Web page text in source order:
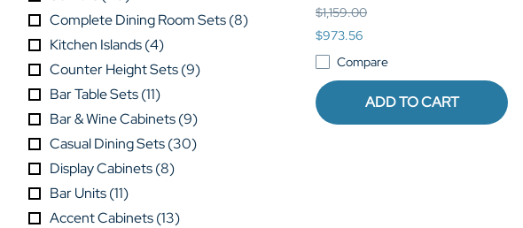
Complete Dining Room Sets(8)
Kitchen Islands(4)
Counter Height Sets(9)
Bar Table Sets(11)
Bar & Wine Cabinets(9)
Casual Dining Sets(30)
Display Cabinets(8)
Bar Units(11)
Accent Cabinets(13)
$1,159.00
$973.56
Compare
ADD TO CART